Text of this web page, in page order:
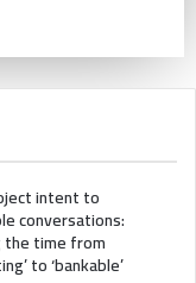
intent to
conversations:
the time from
to ‘bankable’